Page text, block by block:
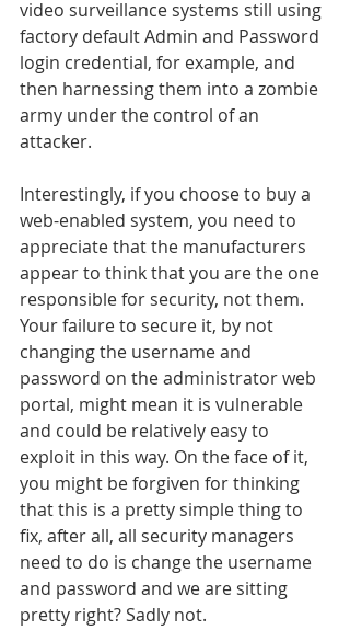
video surveillance systems still using
factory default Admin and Password
login credential, for example, and
then harnessing them into a zombie
army under the control of an
attacker.
Interestingly, if you choose to buy a
web-enabled system, you need to
appreciate that the manufacturers
appear to think that you are the one
responsible for security, not them.
Your failure to secure it, by not
changing the username and
password on the administrator web
portal, might mean it is vulnerable
and could be relatively easy to
exploit in this way. On the face of it,
you might be forgiven for thinking
that this is a pretty simple thing to
fix, after all, all security managers
need to do is change the username
and password and we are sitting
pretty right? Sadly not.